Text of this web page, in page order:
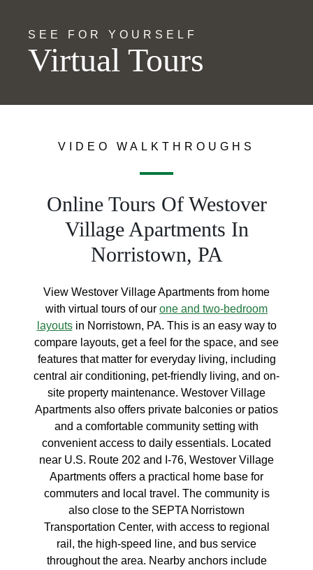
SEE FOR YOURSELF
Virtual Tours
VIDEO WALKTHROUGHS
Online Tours Of Westover
Village Apartments In
Norristown, PA
View Westover Village Apartments from home
with virtual tours of our one and two-bedroom
layoutsin Norristown, PA. This is an easy way to
compare layouts, get a feel for the space, and see
features that matter for everyday living, including
central air conditioning, pet-friendly living, and on-
site property maintenance. Westover Village
Apartments also offers private balconies or patios
and a comfortable community setting with
convenient access to daily essentials. Located
near U.S. Route 202 and I-76, Westover Village
Apartments offers a practical home base for
commuters and local travel. The community is
also close to the SEPTA Norristown
Transportation Center, with access to regional
rail, the high-speed line, and bus service
throughout the area. Nearby anchors include